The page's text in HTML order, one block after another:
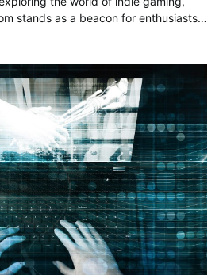
stands as a beacon for enthusiasts…